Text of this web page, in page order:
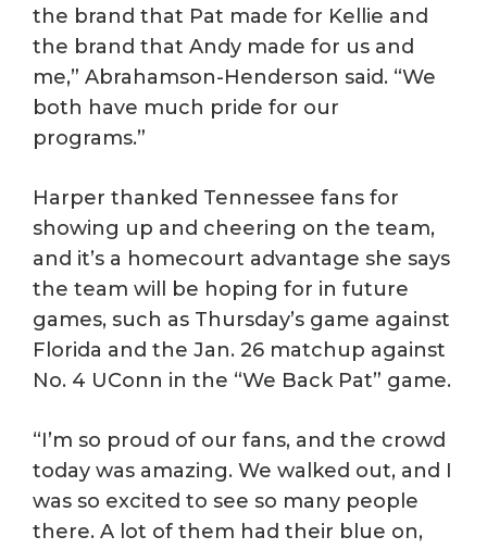
the brand that Pat made for Kellie and
the brand that Andy made for us and
me,” Abrahamson-Henderson said. “We
both have much pride for our
programs.”
Harper thanked Tennessee fans for
showing up and cheering on the team,
and it’s a homecourt advantage she says
the team will be hoping for in future
games, such as Thursday’s game against
Florida and the Jan. 26 matchup against
No. 4 UConn in the “We Back Pat” game.
“I’m so proud of our fans, and the crowd
today was amazing. We walked out, and I
was so excited to see so many people
there. A lot of them had their blue on,